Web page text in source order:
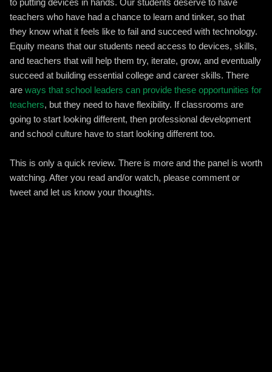
teachers who have had a chance to learn and tinker, so that
they know what it feels like to fail and succeed with technology.
Equity means that our students need access to devices, skills,
and teachers that will help them try, iterate, grow, and eventually
succeed at building essential college and career skills. There
are ways that school leaders can provide these opportunities for
teachers, but they need to have flexibility. If classrooms are
going to start looking different, then professional development
and school culture have to start looking different too.
This is only a quick review. There is more and the panel is worth
watching. After you read and/or watch, please comment or
tweet and let us know your thoughts.